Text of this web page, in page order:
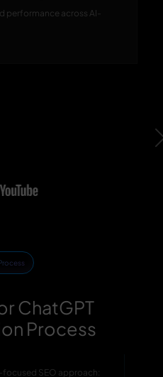
performance across AI-
ChatGPT
Process
SEO approach: